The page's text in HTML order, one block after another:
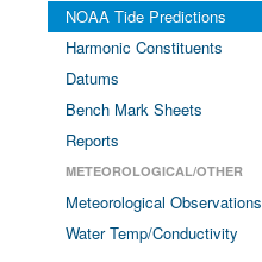
NOAA Tide Predictions
Harmonic Constituents
Datums
Bench Mark Sheets
Reports
METEOROLOGICAL/OTHER
Meteorological Observations
Water Temp/Conductivity